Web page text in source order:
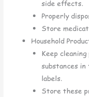
side effects.
Properly
Store
Household
Keep
substances
labels.
Store these